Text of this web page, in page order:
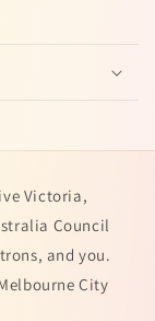
Victoria,
Council
and you.
City